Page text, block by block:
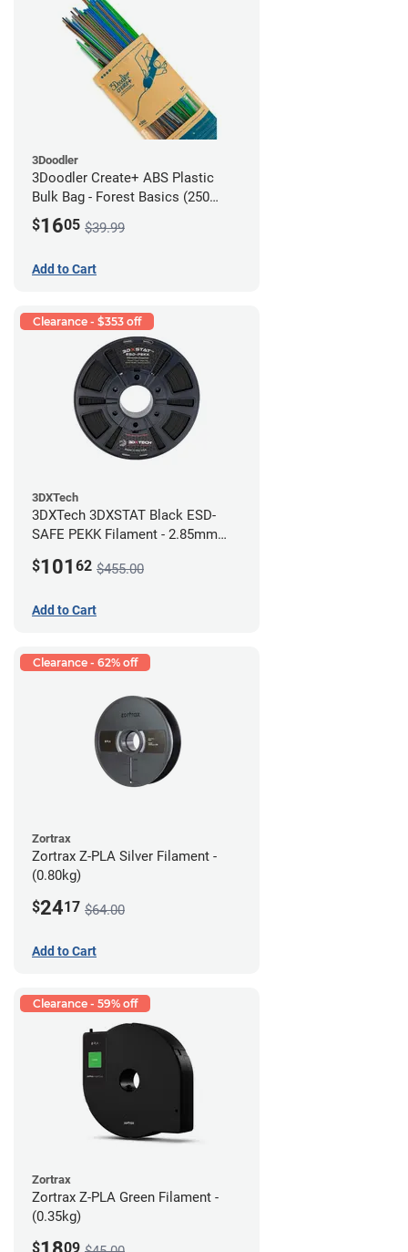
3Doodler
3Doodler Create+ ABS Plastic
Bulk Bag - Forest Basics (250
Filament Strands)
$1605 $39.99
Add to Cart
Clearance - $353 off
3DXTech
3DXTech 3DXSTAT Black ESD-
SAFE PEKK Filament - 2.85mm
$101 62 $455.00
Add to Cart
Clearance - 62% off
Zortrax
Zortrax Z-PLA Silver Filament -
(0.80kg)
$2417 $64.00
Add to Cart
Clearance - 59% off
Zortrax
Zortrax Z-PLA Green Filament -
(0.35kg)
$ 09